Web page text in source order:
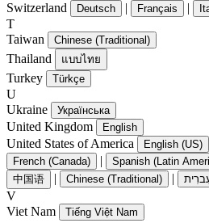
Switzerland Deutsch | Français |
T
Taiwan
Chinese (Traditional)
Thailand แบบไทย
Turkey Türkçe
U
Ukraine
Українська
United Kingdom English
United States of America English (US)
French (Canada) | Spanish (Latin
中国语 | Chinese (Traditional) |
V
Viet Nam
Tiếng Việt Nam